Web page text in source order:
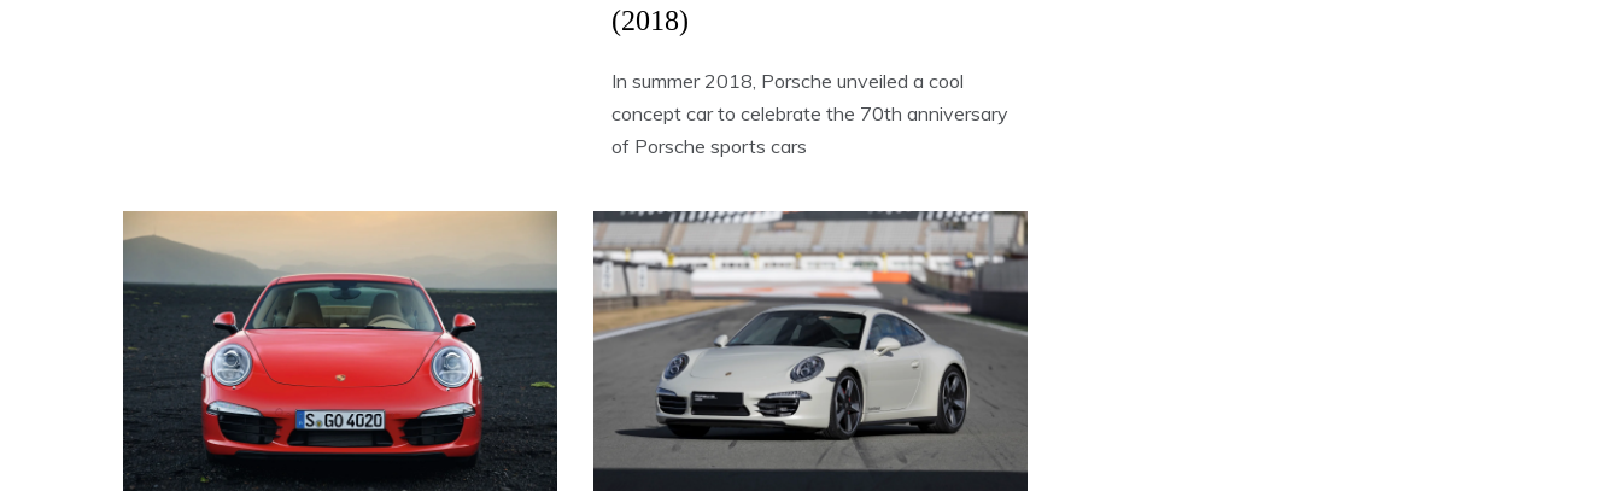
(2018)
In summer 2018, Porsche unveiled a cool
concept car to celebrate the 70th anniversary
of Porsche sports cars